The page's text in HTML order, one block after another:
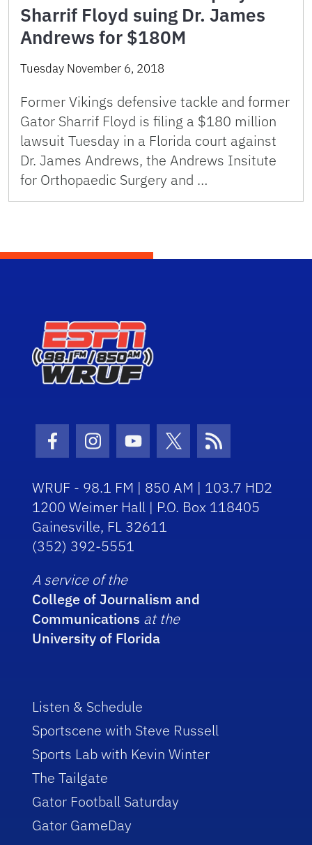
Sharrif Floyd suing Dr. James
Andrews for $180M
Tuesday November 6, 2018
Former Vikings defensive tackle and former
Gator Sharrif Floyd is filing a $180 million
lawsuit Tuesday in a Florida court against
Dr. James Andrews, the Andrews Insitute
for Orthopaedic Surgery and …
Facebook Icon
Instagram Icon
Youtube Icon
Twitter Icon
RSS Icon
WRUF - 98.1 FM | 850 AM | 103.7 HD2
1200 Weimer Hall | P.O. Box 118405
Gainesville, FL 32611
(352) 392-5551
A service of the
College of Journalism and
Communications at the
University of Florida
Listen & Schedule
Sportscene with Steve Russell
Sports Lab with Kevin Winter
The Tailgate
Gator Football Saturday
Gator GameDay